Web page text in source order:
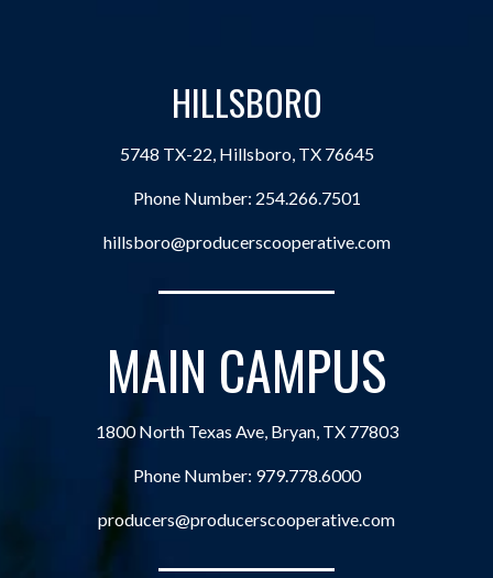
HILLSBORO
5748 TX-22, Hillsboro, TX 76645
Phone Number: 254.266.7501
hillsboro@producerscooperative.com
MAIN CAMPUS
1800 North Texas Ave, Bryan, TX 77803
Phone Number: 979.778.6000
producers@producerscooperative.com